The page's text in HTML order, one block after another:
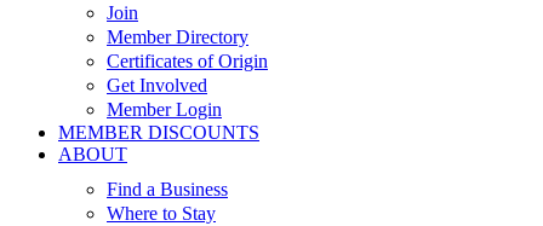
Join
Member Directory
Certificates of Origin
Get Involved
Member Login
MEMBER DISCOUNTS
ABOUT
Find a Business
Where to Stay